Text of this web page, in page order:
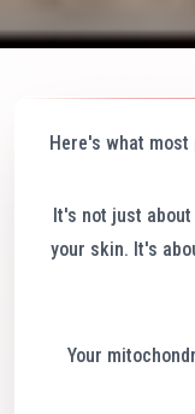
Here's what
It's not just about
your skin. It's
Your